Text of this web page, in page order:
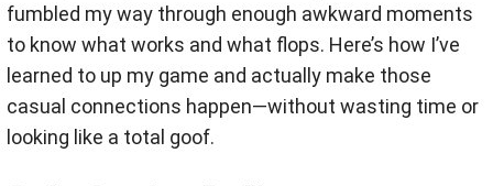
fumbled my way through enough awkward moments
to know what works and what flops. Here’s how I’ve
learned to up my game and actually make those
casual connections happen—without wasting time or
looking like a total goof.